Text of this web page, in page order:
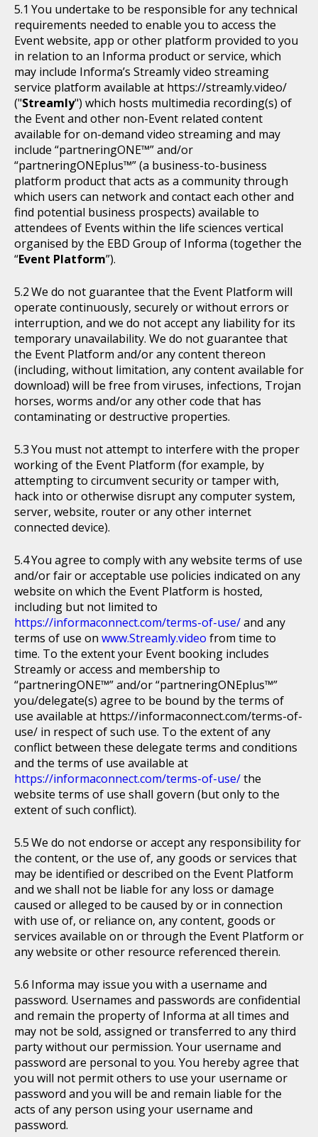
You undertake to be responsible for any technical
requirements needed to enable you to access the
Event website, app or other platform provided to you
in relation to an Informa product or service, which
may include Informa’s Streamly video streaming
service platform available at https://streamly.video/
("Streamly") which hosts multimedia recording(s) of
the Event and other non-Event related content
available for on-demand video streaming and may
include “partneringONE™” and/or
“partneringONEplus™” (a business-to-business
platform product that acts as a community through
which users can network and contact each other and
find potential business prospects) available to
attendees of Events within the life sciences vertical
organised by the EBD Group of Informa (together the
“Event Platform”).
We do not guarantee that the Event Platform will
operate continuously, securely or without errors or
interruption, and we do not accept any liability for its
temporary unavailability. We do not guarantee that
the Event Platform and/or any content thereon
(including, without limitation, any content available for
download) will be free from viruses, infections, Trojan
horses, worms and/or any other code that has
contaminating or destructive properties.
You must not attempt to interfere with the proper
working of the Event Platform (for example, by
attempting to circumvent security or tamper with,
hack into or otherwise disrupt any computer system,
server, website, router or any other internet
connected device).
You agree to comply with any website terms of use
and/or fair or acceptable use policies indicated on any
website on which the Event Platform is hosted,
including but not limited to
https://informaconnect.com/terms-of-use/and any
terms of use on www.Streamly.video from time to
time. To the extent your Event booking includes
Streamly or access and membership to
“partneringONE™” and/or “partneringONEplus™”
you/delegate(s) agree to be bound by the terms of
use available at https://informaconnect.com/terms-of-
use/ in respect of such use. To the extent of any
conflict between these delegate terms and conditions
and the terms of use available at
https://informaconnect.com/terms-of-use/the
website terms of use shall govern (but only to the
extent of such conflict).
We do not endorse or accept any responsibility for
the content, or the use of, any goods or services that
may be identified or described on the Event Platform
and we shall not be liable for any loss or damage
caused or alleged to be caused by or in connection
with use of, or reliance on, any content, goods or
services available on or through the Event Platform or
any website or other resource referenced therein.
Informa may issue you with a username and
password. Usernames and passwords are confidential
and remain the property of Informa at all times and
may not be sold, assigned or transferred to any third
party without our permission. Your username and
password are personal to you. You hereby agree that
you will not permit others to use your username or
password and you will be and remain liable for the
acts of any person using your username and
password.